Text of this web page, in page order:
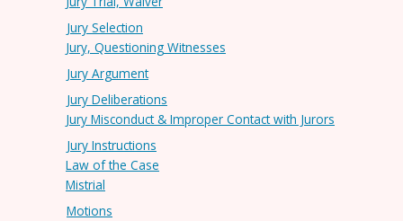
Jury Selection
Jury, Questioning Witnesses
Jury Argument
Jury Deliberations
Jury Misconduct & Improper Contact with Jurors
Jury Instructions
Law of the Case
Mistrial
Motions